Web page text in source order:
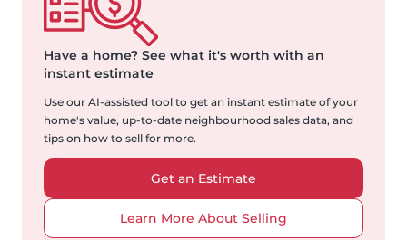
Have a home? See what it's worth with an
instant estimate
Use our AI-assisted tool to get an instant estimate of your
home's value, up-to-date neighbourhood sales data, and
tips on how to sell for more.
Get an Estimate
Learn More About Selling